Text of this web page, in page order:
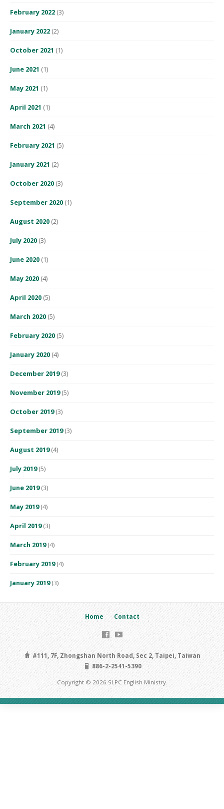
February 2022 (3)
January 2022 (2)
October 2021 (1)
June 2021 (1)
May 2021 (1)
April 2021 (1)
March 2021 (4)
February 2021 (5)
January 2021 (2)
October 2020 (3)
September 2020 (1)
August 2020 (2)
July 2020 (3)
June 2020 (1)
May 2020 (4)
April 2020 (5)
March 2020 (5)
February 2020 (5)
January 2020 (4)
December 2019(3)
November 2019(5)
October 2019(3)
September 2019(3)
August 2019(4)
July 2019(5)
June 2019(3)
May 2019(4)
April 2019(3)
March 2019(4)
February 2019(4)
January 2019(3)
Home Contact
#111, 7F, Zhongshan North Road, Sec 2, Taipei, Taiwan
886-2-2541-5390
Copyright © 2026 SLPC English Ministry.